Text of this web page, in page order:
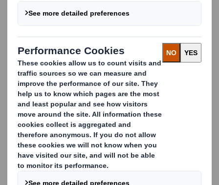
DS Smith Recycling is the leading cardboard
and paper recycling company in Europe.
Every year we handle over 5 million tonnes
of material.